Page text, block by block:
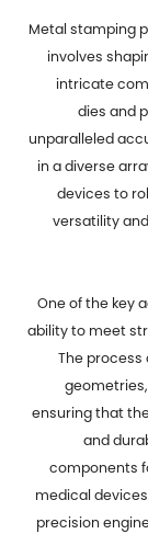
Metal stamping
involves
intricate
dies and
unparalleled
in a diverse
devices to
versatility
One of the key
ability to meet
The
ensuring that
and
components
medical
precision